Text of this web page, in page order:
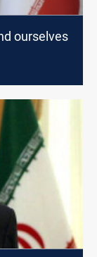
ourselves